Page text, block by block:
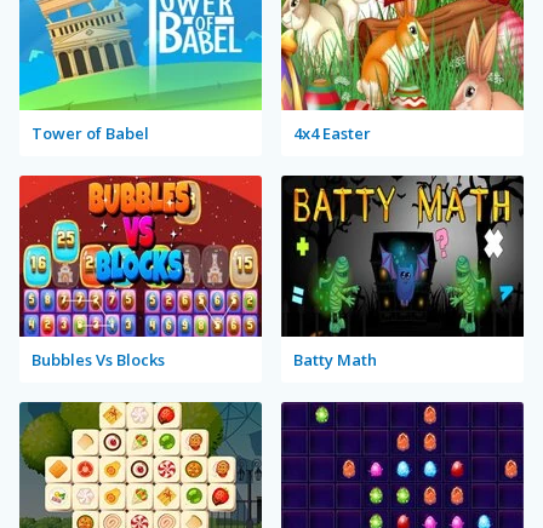
Tower of Babel 4x4 Easter
Bubbles Vs Blocks Batty Math